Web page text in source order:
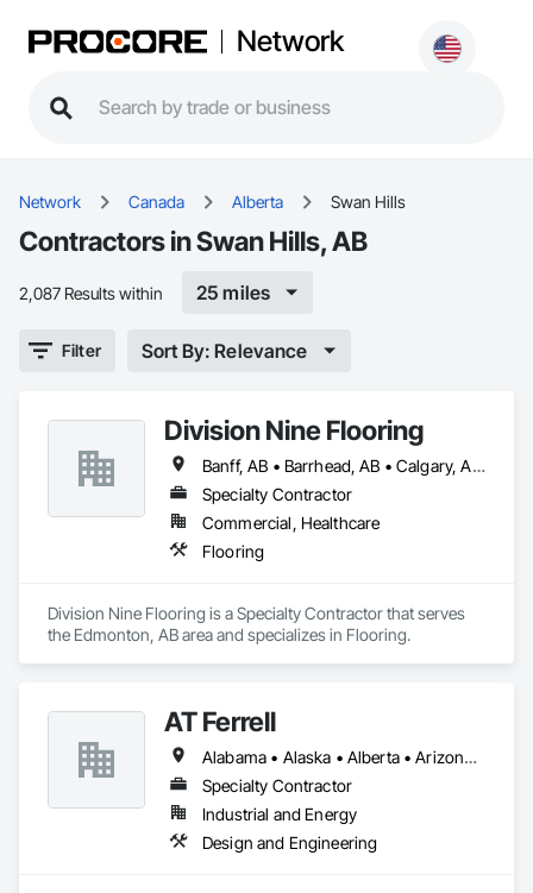
Network
Network Canada Alberta Swan Hills
Contractors in Swan Hills, AB
2,087 Results within 25 miles
Filter Sort By: Relevance
Division Nine Flooring
Banff, AB • Barrhead, AB • Calgary, AB • Camrose, AB • Drayton Valley, AB • Edmonton, AB • Grande Prairie, AB • Jasper, AB • Leduc, AB • Lethbridge, AB • Red Deer, AB • Rocky Mountain House, AB • Spruce Grove, AB • St Albert, AB • Stony Plain, AB • Swan Hills, AB • Westlock, AB • Wetaskiwin, AB • Whitecourt, AB
Specialty Contractor
Commercial, Healthcare
Flooring
Division Nine Flooring is a Specialty Contractor that serves
the Edmonton, AB area and specializes in Flooring.
AT Ferrell
Alabama • Alaska • Alberta • Arizona • Arkansas • British Columbia • California • Colorado • Connecticut • Florida • Georgia • Hawaii • Idaho • Illinois • Indiana • Iowa • Kansas • Kentucky • Louisiana • Maine • Manitoba • Maryland • Massachusetts • Michigan • Minnesota • Mississippi • Missouri • Montana • Nebraska • Nevada • New Brunswick • New Hampshire • New Jersey • New Mexico • New York • Newfoundland and Labrador • North Carolina • North Dakota • Northwest Territories • Nova Scotia • Ohio • Oklahoma • Ontario • Oregon • Pennsylvania • Prince Edward Island • Québec • Rhode Island • Saskatchewan • South Carolina • South Dakota • Tennessee • Texas • Utah • Vermont • Virginia • Washington • West Virginia • Wisconsin • Wyoming
Specialty Contractor
Industrial and Energy
Design and Engineering